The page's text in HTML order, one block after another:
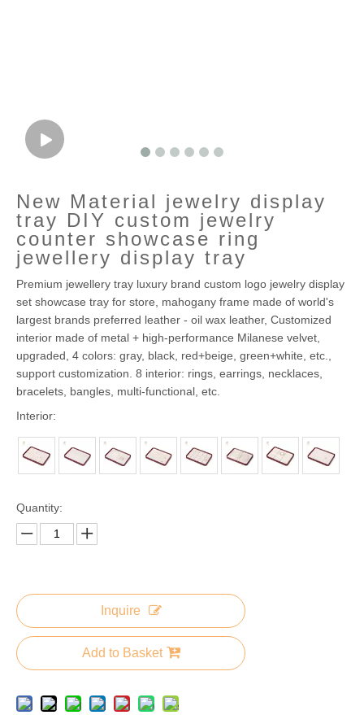
New Material jewelry display
tray DIY custom jewelry
counter showcase ring
jewellery display tray
Premium jewellery tray luxury brand custom logo jewelry display
set showcase tray for store, mahogany frame made of world's
largest brands preferred leather - oil wax leather, Customized
interior made of metal + high-performance Milanese velvet,
upgraded, 4 colors: gray, black, red+beige, green+white, etc.,
support customization. 8 interior: rings, earrings, necklaces,
bracelets, bangles, multi-functional, etc.
Interior:
Quantity:
Inquire
Add to Basket